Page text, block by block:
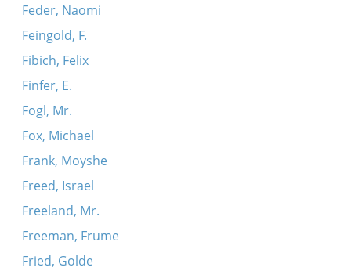
Feder, Naomi
Feingold, F.
Fibich, Felix
Finfer, E.
Fogl, Mr.
Fox, Michael
Frank, Moyshe
Freed, Israel
Freeland, Mr.
Freeman, Frume
Fried, Golde